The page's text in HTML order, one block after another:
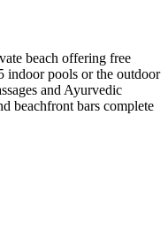
beach offering free
indoor pools or the outdoor
and Ayurvedic
beachfront bars complete